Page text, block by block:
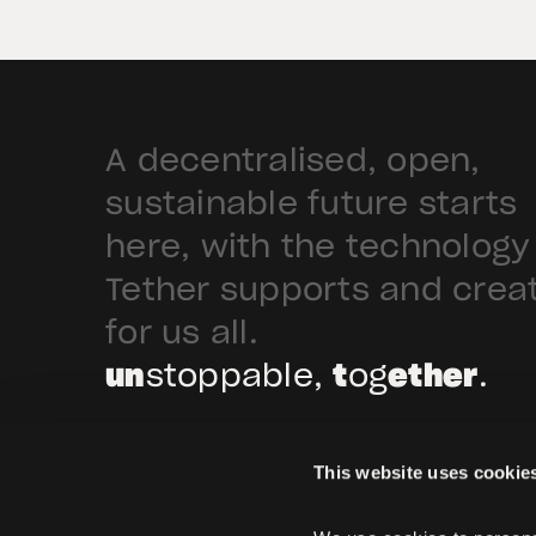
This website uses
A decentralised, open,
sustainable future starts
here, with the technology
Tether supports and
for us all.
unstoppable,together.